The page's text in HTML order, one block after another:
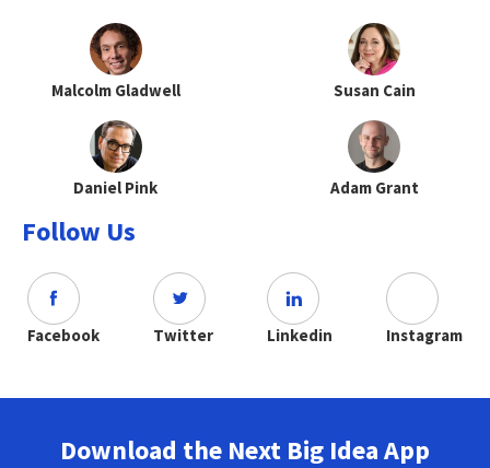
Malcolm Gladwell Susan Cain
Daniel Pink Adam Grant
Follow Us
Facebook Twitter Linkedin Instagram
Download the Next Big Idea App